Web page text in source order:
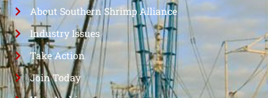
About Southern Shrimp Alliance
Industry Issues
Take Action
Join Today